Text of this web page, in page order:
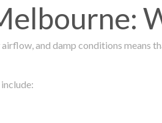
and damp conditions